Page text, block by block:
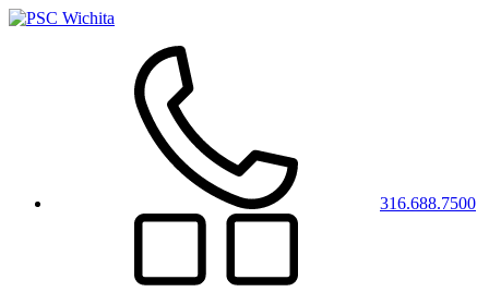
316.688.7500